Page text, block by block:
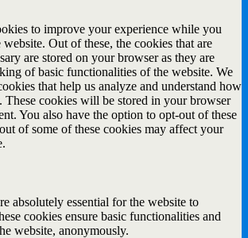
to improve your experience while you
Out of these, the cookies that are
are stored on your browser as they are
of basic functionalities of the website. We
that help us analyze and understand how
These cookies will be stored in your browser
You also have the option to opt-out of these
of some of these cookies may affect your
absolutely essential for the website to
cookies ensure basic functionalities and
website, anonymously.